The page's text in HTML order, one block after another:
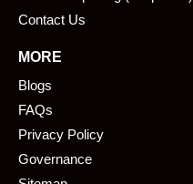
Contact Us
MORE
Blogs
FAQs
Privacy Policy
Governance